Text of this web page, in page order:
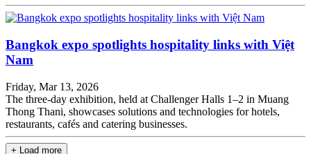
Bangkok expo spotlights hospitality links with Việt
Nam
Friday, Mar 13, 2026
The three-day exhibition, held at Challenger Halls 1–2 in Muang
Thong Thani, showcases solutions and technologies for hotels,
restaurants, cafés and catering businesses.
+ Load more